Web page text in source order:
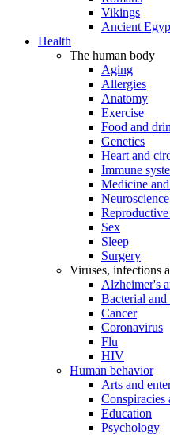
Vikings
Ancient
Health
The human body
Aging
Allergies
Anatomy
Exercise
Food and
Genetics
Heart and
Immune
Medicine
Neuroscience
Reproductive
Sex
Sleep
Surgery
Viruses, infections
Alzheimer's
Bacterial
Cancer
Coronavirus
Flu
HIV
Human behavior
Arts and
Conspiracies
Education
Psychology